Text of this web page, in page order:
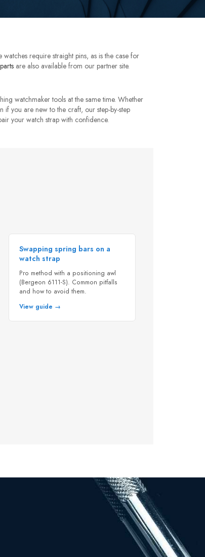
require straight pins, as is the case for
are also available from our partner site.
watchmaker tools at the same time. Whether
you are new to the craft, our step-by-step
your watch strap with confidence.
Swapping spring bars on a
watch strap
Pro method with a positioning awl
(Bergeon 6111-S). Common pitfalls
and how to avoid them.
View guide →